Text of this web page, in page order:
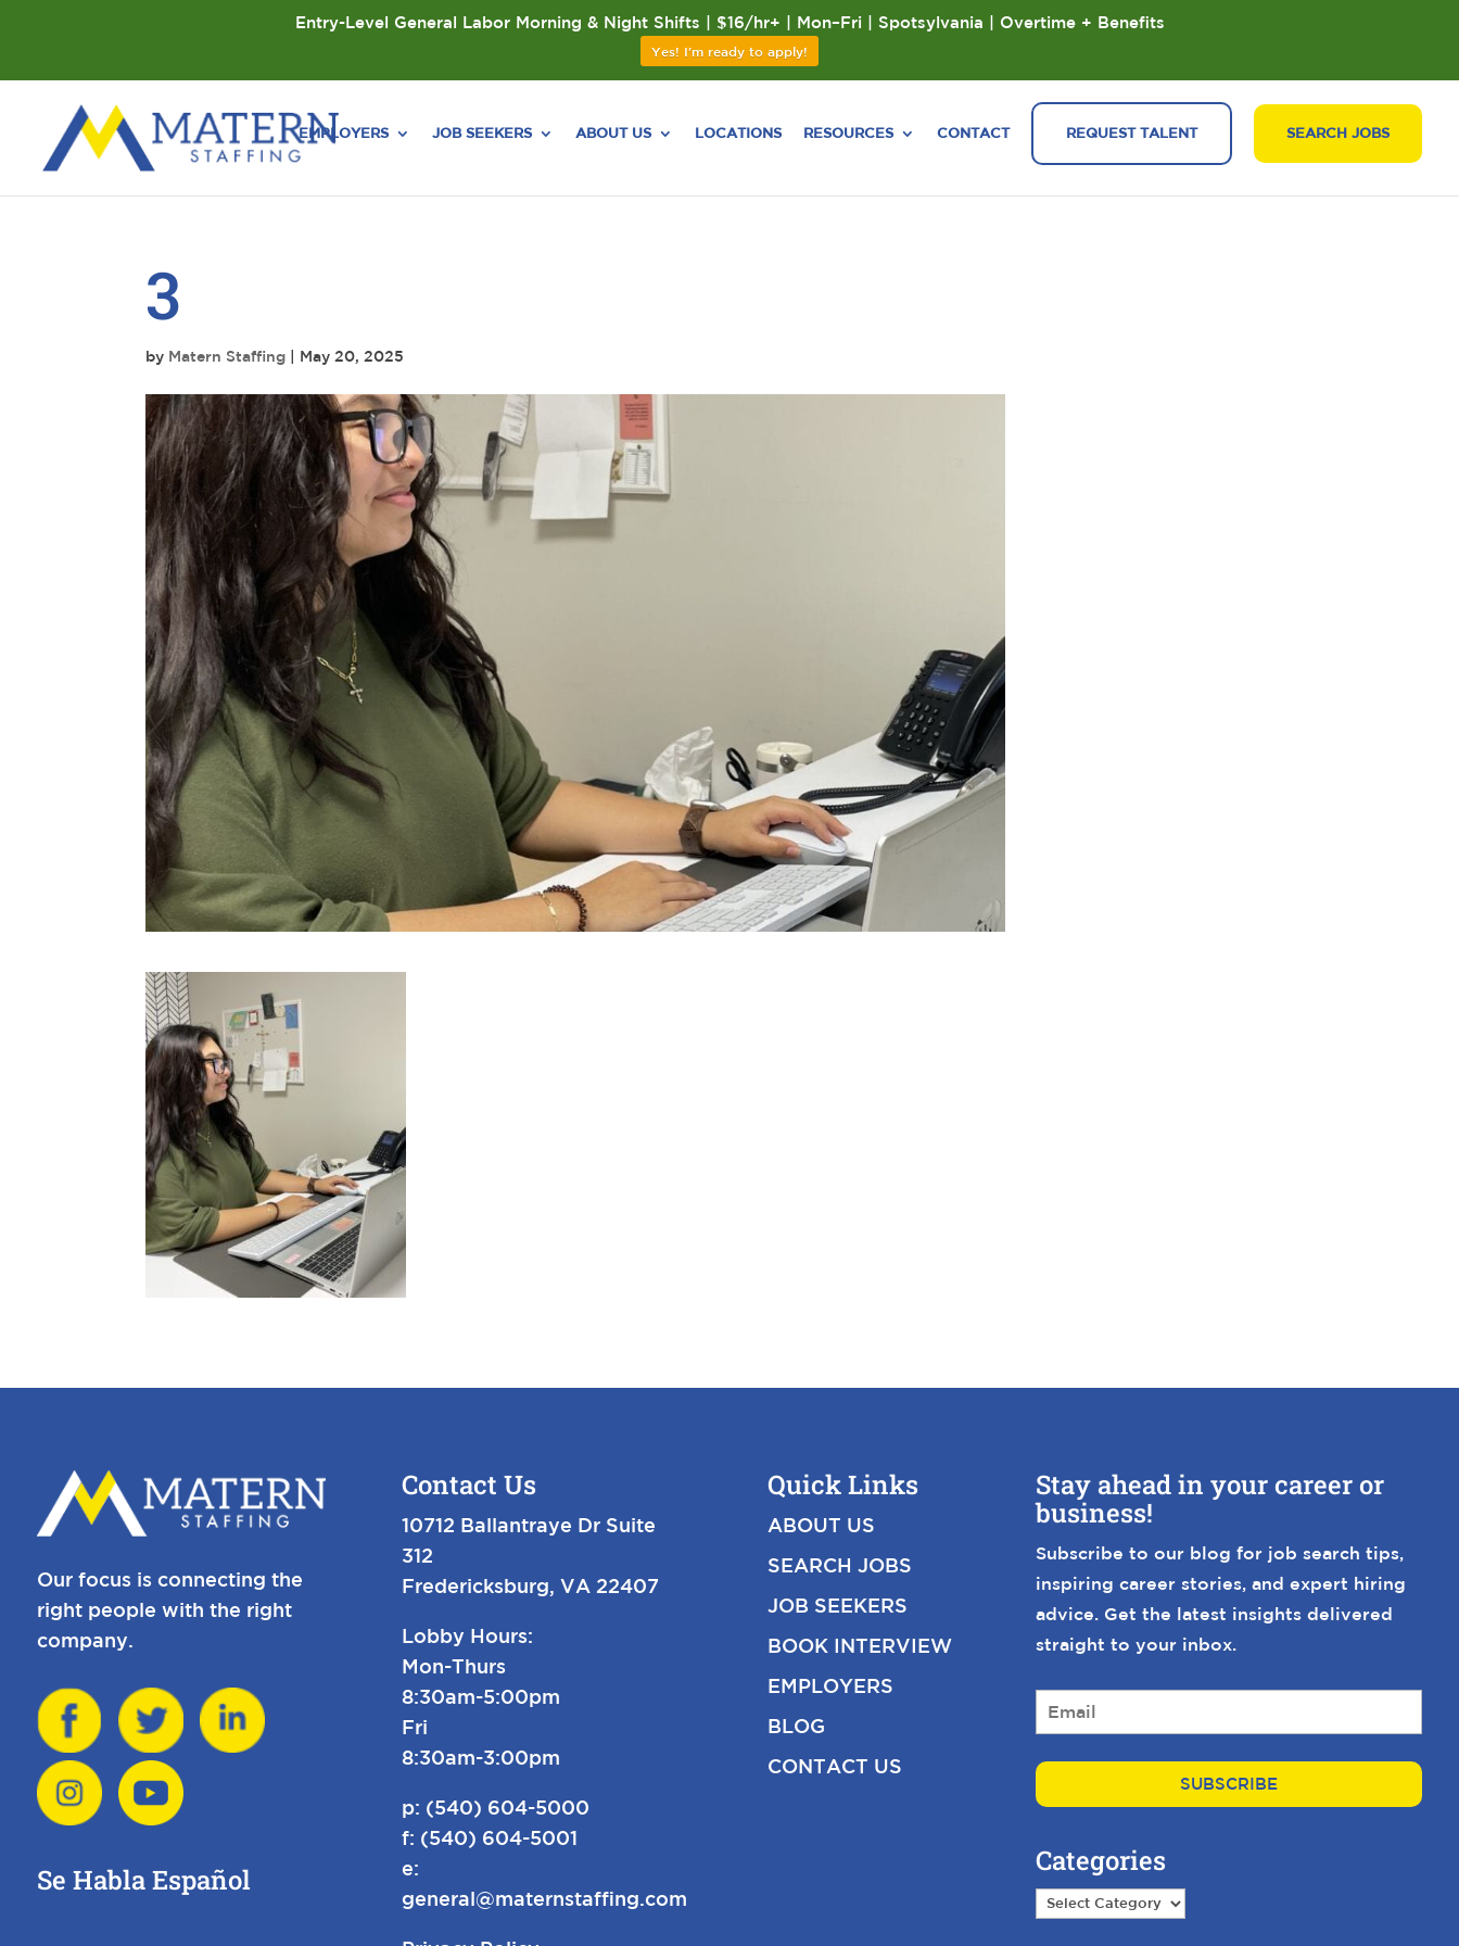
EMPLOYERS JOB SEEKERS ABOUT US LOCATIONS RESOURCES CONTACT REQUEST TALENT SEARCH JOBS
3
by Matern Staffing May 20, 2025
Our focus is connecting the
right people with the right
company.
Se Habla Español
Contact Us
10712 Ballantraye Dr Suite
312
Fredericksburg, VA 22407
Lobby Hours:
Mon-Thurs
8:30am-5:00pm
Fri
8:30am-3:00pm
p: (540) 604-5000
f: (540) 604-5001
e:
general@maternstaffing.com
Quick Links
ABOUT US
SEARCH JOBS
JOB SEEKERS
BOOK INTERVIEW
EMPLOYERS
BLOG
CONTACT US
Stay ahead in your career or
business!
Subscribe to our blog for job search tips,
inspiring career stories, and expert hiring
advice. Get the latest insights delivered
straight to your inbox.
E
m
a
i
*
Categories
Categories
Entry-Level General Labor Morning & Night Shifts | $16/hr+ | Mon–Fri | Spotsylvania | Overtime + Benefits
Yes! I'm ready to apply!